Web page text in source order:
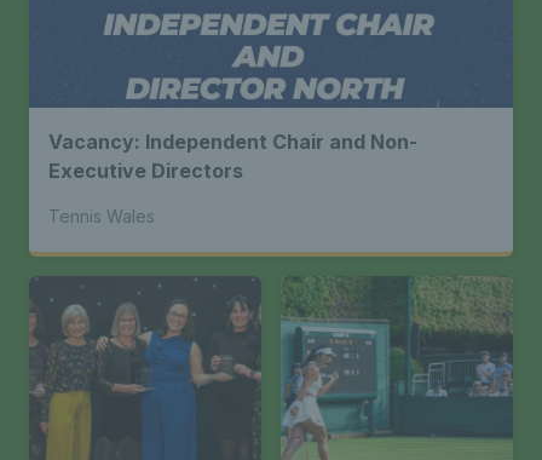
Vacancy: Independent Chair and Non-
Executive Directors
Tennis Wales